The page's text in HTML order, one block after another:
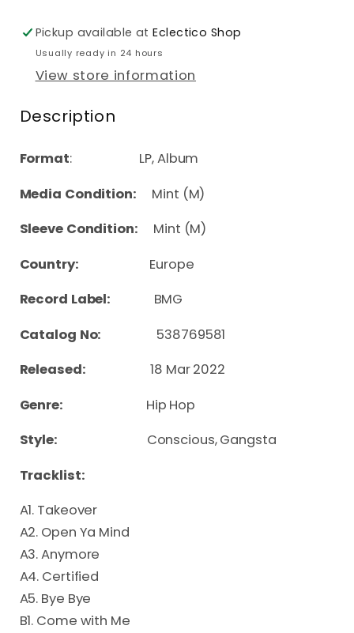
Pickup available atEclectico Shop
Usually ready in 24 hours
View store information
Description
Format: LP, Album
Media Condition:
Mint (M)
Sleeve Condition: Mint (M)
Country: Europe
Record Label: BMG
Catalog No:
538769581
Released:18 Mar 2022
Genre: Hip Hop
Style: Conscious, Gangsta
Tracklist:
A1. Takeover
A2. Open Ya Mind
A3. Anymore
A4. Certified
A5. Bye Bye
B1. Come with Me